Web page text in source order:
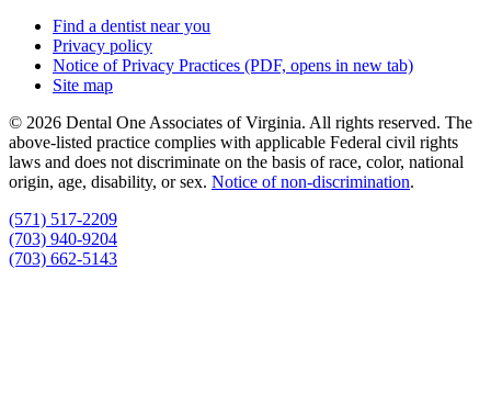
Find a dentist near you
Privacy policy
Notice of Privacy Practices (PDF, opens in new tab)
Site map
© 2026 Dental One Associates of Virginia. All rights reserved. The
above-listed practice complies with applicable Federal civil rights
laws and does not discriminate on the basis of race, color, national
origin, age, disability, or sex. Notice of non‑discrimination.
(571) 517-2209
(703) 940-9204
(703) 662-5143